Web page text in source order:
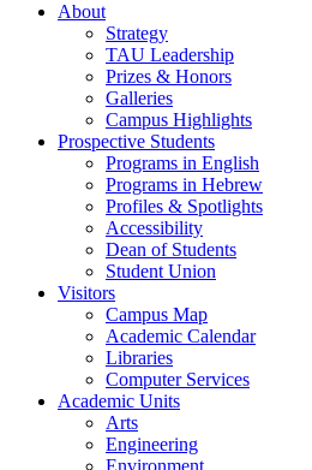
About
Strategy
TAU Leadership
Prizes & Honors
Galleries
Campus Highlights
Prospective Students
Programs in English
Programs in Hebrew
Profiles & Spotlights
Accessibility
Dean of Students
Student Union
Visitors
Campus Map
Academic Calendar
Libraries
Computer Services
Academic Units
Arts
Engineering
Environment